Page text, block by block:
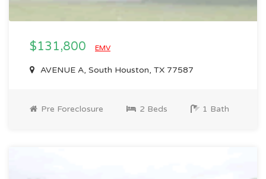
$131,800 EMV
AVENUE A, South Houston, TX 77587
Pre Foreclosure 2 Beds 1 Bath